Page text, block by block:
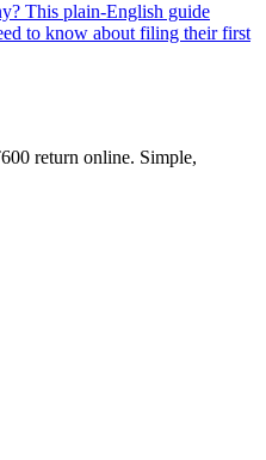
This plain-English guide
to know about filing their first
return online. Simple,